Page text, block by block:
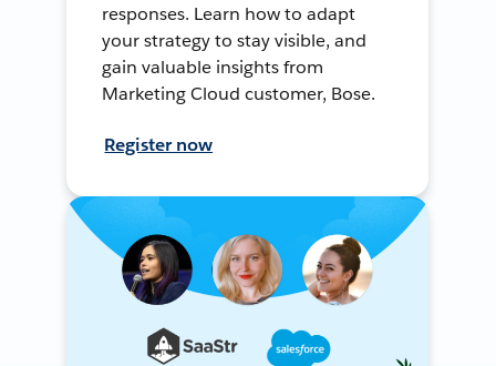
responses. Learn how to adapt
your strategy to stay visible, and
gain valuable insights from
Marketing Cloud customer, Bose.
Register now